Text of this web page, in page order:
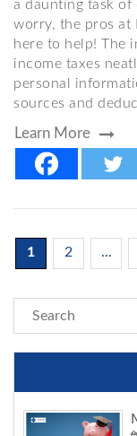
a daunting task
worry, the pros at
here to help! The
income taxes
personal
sources and
Learn More
1 2 ...